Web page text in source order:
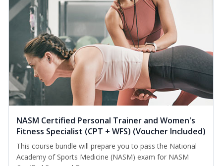
NASM Certified Personal Trainer and Women's
Fitness Specialist (CPT + WFS) (Voucher Included)
This course bundle will prepare you to pass the National
Academy of Sports Medicine (NASM) exam for NASM